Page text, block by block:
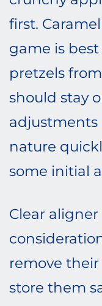
first.
game is
pretzels
should stay
adjustments
nature
some initial
Clear
remove
store them